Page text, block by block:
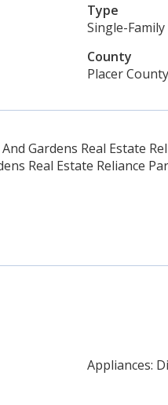
Type
Single-
County
Placer County
Gardens Real Estate
Real Estate Reliance
Appliances: